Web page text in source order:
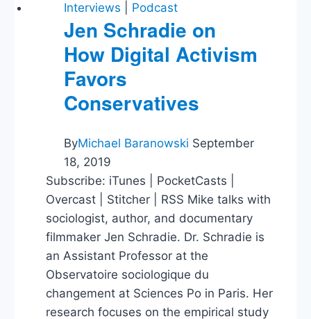
Interviews Podcast
Jen Schradie on
How Digital Activism
Favors
Conservatives
ByMichael Baranowski September
18, 2019
Subscribe: iTunes | PocketCasts |
Overcast | Stitcher | RSS Mike talks with
sociologist, author, and documentary
filmmaker Jen Schradie. Dr. Schradie is
an Assistant Professor at the
Observatoire sociologique du
changement at Sciences Po in Paris. Her
research focuses on the empirical study